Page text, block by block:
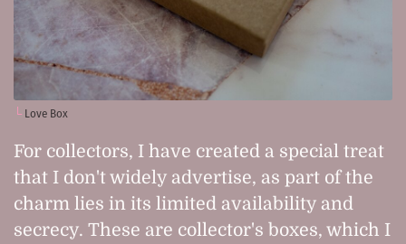
Love Box
For collectors, I have created a special treat
that I don't widely advertise, as part of the
charm lies in its limited availability and
secrecy. These are collector's boxes, which I